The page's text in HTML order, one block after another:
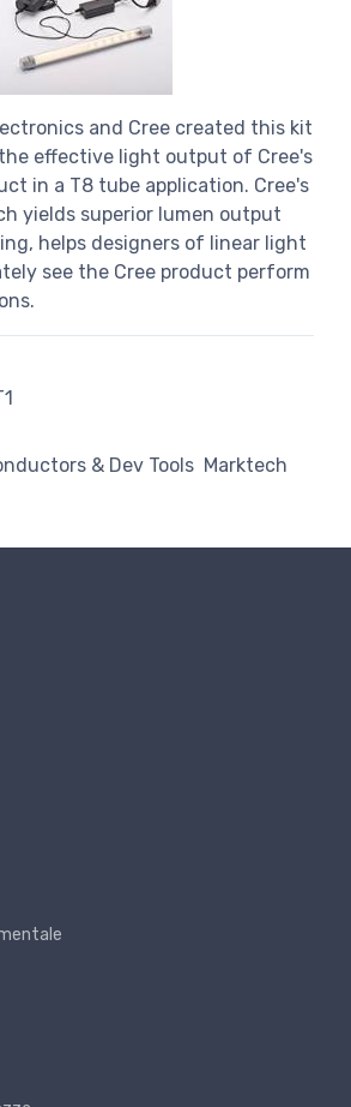
and Cree created this kit
effective light output of Cree's
in a T8 tube application. Cree's
yields superior lumen output
helps designers of linear light
see the Cree product perform
& Dev Tools Marktech